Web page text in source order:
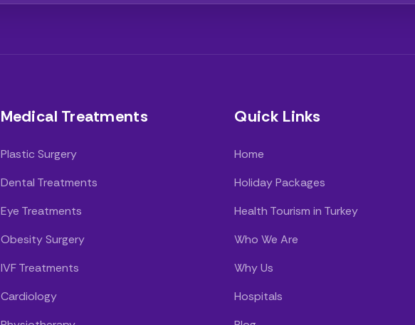
Medical Treatments
Plastic Surgery
Dental Treatments
Eye Treatments
Obesity Surgery
IVF Treatments
Cardiology
Quick Links
Home
Holiday Packages
Health Tourism in Turkey
Who We Are
Why Us
Hospitals